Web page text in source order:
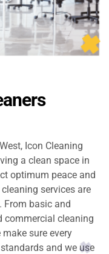
Icon Cleaning
a clean space in
optimum peace and
services are
From basic and
commercial cleaning
sure every
and we use